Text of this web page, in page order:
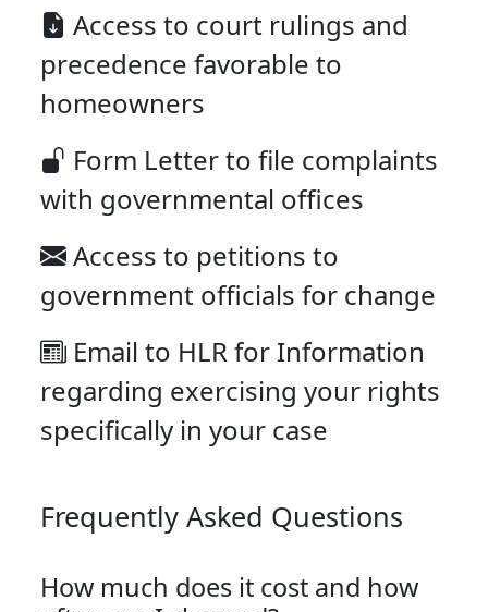
Access to court rulings and
precedence favorable to
homeowners
Form Letter to file complaints
with governmental offices
Access to petitions to
government officials for change
Email to HLR for Information
regarding exercising your rights
specifically in your case
Frequently Asked Questions
How much does it cost and how